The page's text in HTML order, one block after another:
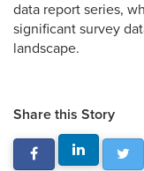
data report series,
significant survey
landscape.
Share this Story